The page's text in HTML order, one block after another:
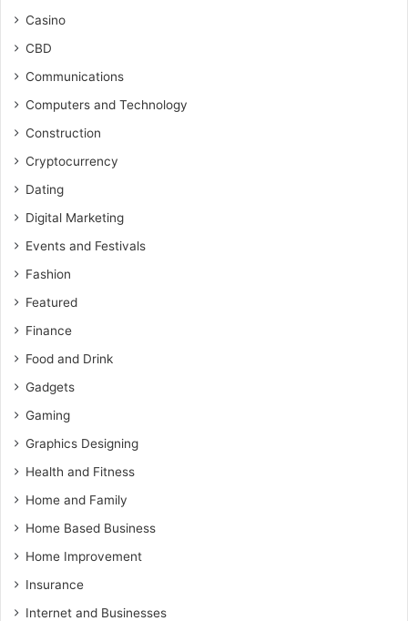
Casino
CBD
Communications
Computers and Technology
Construction
Cryptocurrency
Dating
Digital Marketing
Events and Festivals
Fashion
Featured
Finance
Food and Drink
Gadgets
Gaming
Graphics Designing
Health and Fitness
Home and Family
Home Based Business
Home Improvement
Insurance
Internet and Businesses